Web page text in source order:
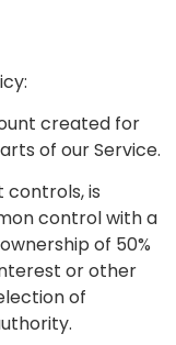
created for
of our Service.
is
control with a
of 50%
or other
of